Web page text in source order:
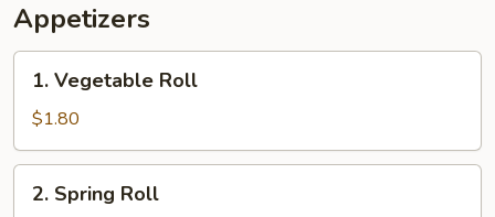
Appetizers
Vegetable
Roll
1. Vegetable Roll
$1.80
Spring
2. Spring Roll